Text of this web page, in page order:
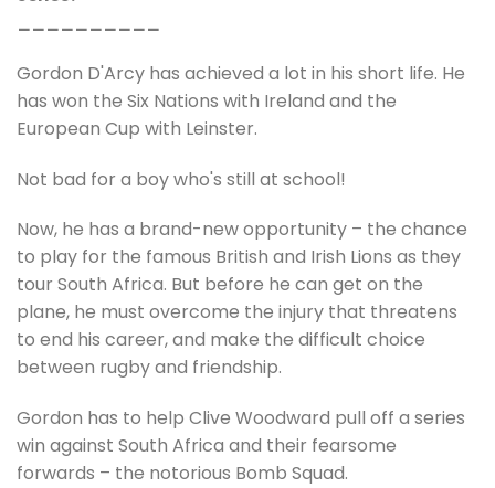
__________
Gordon D'Arcy has achieved a lot in his short life. He
has won the Six Nations with Ireland and the
European Cup with Leinster.
Not bad for a boy who's still at school!
Now, he has a brand-new opportunity – the chance
to play for the famous British and Irish Lions as they
tour South Africa. But before he can get on the
plane, he must overcome the injury that threatens
to end his career, and make the difficult choice
between rugby and friendship.
Gordon has to help Clive Woodward pull off a series
win against South Africa and their fearsome
forwards – the notorious Bomb Squad.